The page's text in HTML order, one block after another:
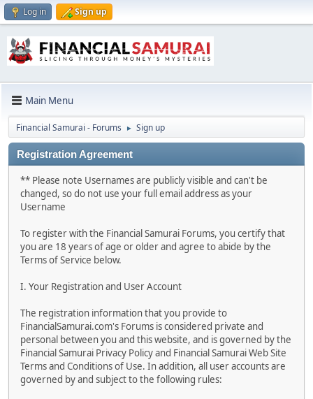
Log in Sign up
Main Menu
Financial Samurai - Forums ► Sign up
Registration Agreement
** Please note Usernames are publicly visible and can't be
changed, so do not use your full email address as your
Username
To register with the Financial Samurai Forums, you certify that
you are 18 years of age or older and agree to abide by the
Terms of Service below.
I. Your Registration and User Account
The registration information that you provide to
FinancialSamurai.com's Forums is considered private and
personal between you and this website, and is governed by the
Financial Samurai Privacy Policy and Financial Samurai Web Site
Terms and Conditions of Use. In addition, all user accounts are
governed by and subject to the following rules: